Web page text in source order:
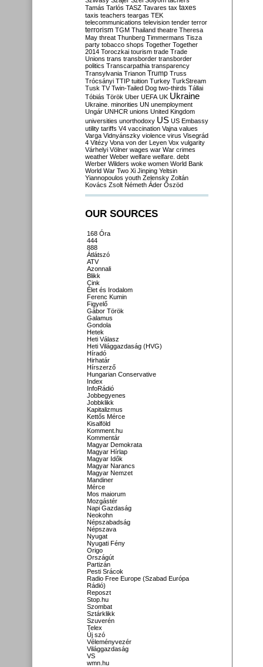
Tamás Tarlós TASZ Tavares tax taxes
taxis teachers teargas TEK
telecommunications television tender terror
terrorism TGM Thailand theatre Theresa
May threat Thunberg Timmermans Tisza
party tobacco shops Together Together
2014 Toroczkai tourism trade Trade
Unions trans transborder transborder
politics Transcarpathia transparency
Transylvania Trianon Trump Truss
Trócsányi TTIP tuition Turkey TurkStream
Tusk TV Twin-Tailed Dog two-thirds Tállai
Tóbiás Török Uber UEFA UK Ukraine
Ukraine. minorities UN unemployment
Ungár UNHCR unions United Kingdom
universities unorthodoxy US US Embassy
utility tariffs V4 vaccination Vajna values
Varga Vidnyánszky violence virus Visegrád
4 Vitézy Vona von der Leyen Vox vulgarity
Várhelyi Völner wages war War crimes
weather Weber welfare welfare. debt
Werber Wilders woke women World Bank
World War Two Xi Jinping Yeltsin
Yiannopoulos youth Zelensky Zoltán
Kovács Zsolt Németh Áder Őszöd
OUR SOURCES
168 Óra
444
888
Átlátszó
ATV
Azonnali
Blikk
Cink
Élet és Irodalom
Ferenc Kumin
Figyelő
Gábor Török
Galamus
Gondola
Hetek
Heti Válasz
Heti Világgazdaság (HVG)
Híradó
Hirhatár
Hírszerző
Hungarian Conservative
Index
InfoRádió
Jobbegyenes
Jobbklikk
Kapitalizmus
Kettős Mérce
Kisalföld
Komment.hu
Kommentár
Magyar Demokrata
Magyar Hírlap
Magyar Idők
Magyar Narancs
Magyar Nemzet
Mandiner
Mérce
Mos maiorum
Mozgástér
Napi Gazdaság
Neokohn
Népszabadság
Népszava
Nyugat
Nyugati Fény
Origo
Országút
Partizán
Pesti Srácok
Radio Free Europe (Szabad Európa
Rádió)
Reposzt
Stop.hu
Szombat
Sztárklikk
Szuverén
Telex
Új szó
Véleményvezér
Világgazdaság
VS
wmn.hu